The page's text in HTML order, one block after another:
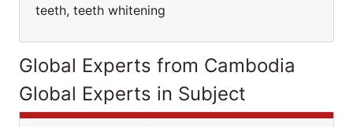
teeth, teeth whitening
Global Experts from Cambodia
Global Experts in Subject